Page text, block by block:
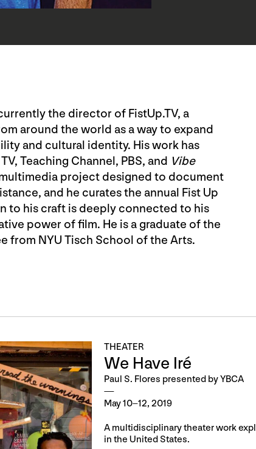
the director of FistUp.TV, a
around the world as a way to expand
and cultural identity. His work has
Teaching Channel, PBS, and Vibe
project designed to document
and he curates the annual Fist Up
to his craft is deeply connected to his
power of film. He is a graduate of the
from NYU Tisch School of the Arts.
THEATER
We Have Iré
Paul S. Flores presented by YBCA
May 10–12, 2019
A multidisciplinary theater work
in the United States.